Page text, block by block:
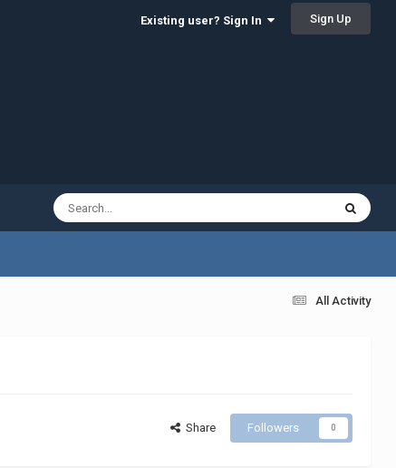
Existing user? Sign In Sign Up
All Activity
Share Followers 0